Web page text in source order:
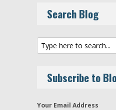
Search Blog
Subscribe to
Your Email Address